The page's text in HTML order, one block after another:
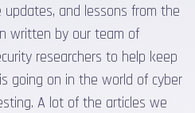
and lessons from the
written by our team of
researchers to help keep
going on in the world of cyber
A lot of the articles we